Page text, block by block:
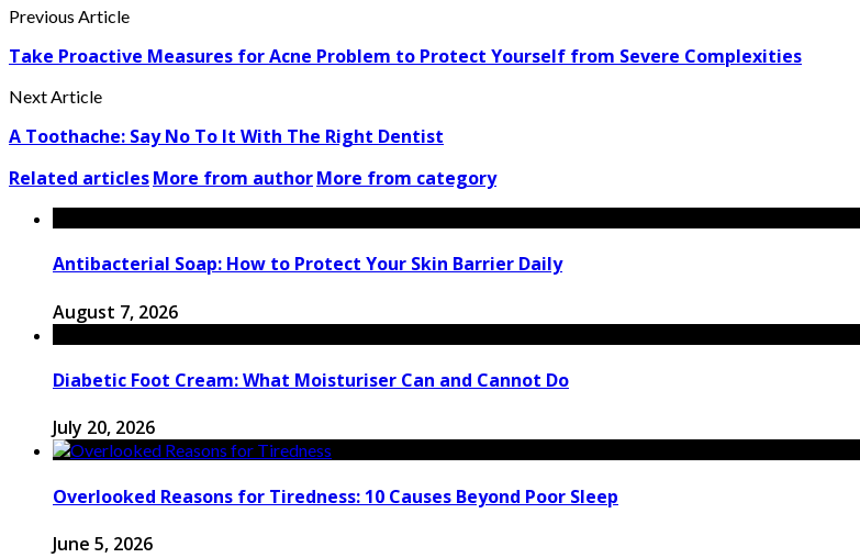
Previous Article
Take Proactive Measures for Acne Problem to Protect Yourself from Severe Complexities
Next Article
A Toothache: Say No To It With The Right Dentist
Related articlesMore from authorMore from category
Antibacterial Soap: How to Protect Your Skin Barrier Daily
August 7, 2026
Diabetic Foot Cream: What Moisturiser Can and Cannot Do
July 20, 2026
Overlooked Reasons for Tiredness: 10 Causes Beyond Poor Sleep
June 5, 2026